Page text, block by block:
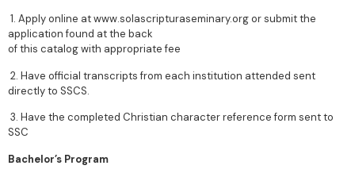
1. Apply online at www.solascripturaseminary.org or submit the
application found at the back
of this catalog with appropriate fee
2. Have official transcripts from each institution attended sent
directly to SSCS.
3. Have the completed Christian character reference form sent to
SSC
Bachelor’s Program